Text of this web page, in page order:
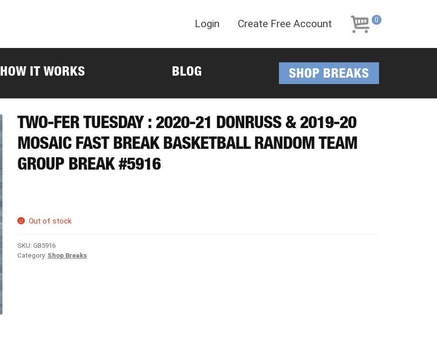
navigation
content
Login Create Free Account 0
HOW IT WORKS BLOG SHOP BREAKS
TWO-FER TUESDAY : 2020-21 DONRUSS & 2019-20
MOSAIC FAST BREAK BASKETBALL RANDOM TEAM
GROUP BREAK #5916
Out of stock
SKU: GB5916
Category: Shop Breaks